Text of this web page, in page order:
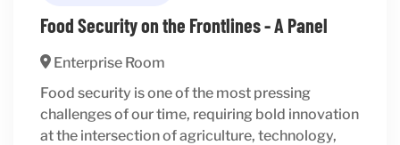
Food Security on the Frontlines - A Panel
Enterprise Room
Food security is one of the most pressing
challenges of our time, requiring bold innovation
at the intersection of agriculture, technology,